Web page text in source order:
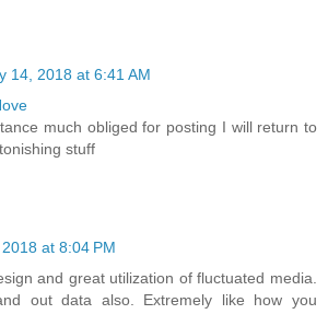
14, 2018 at 6:41 AM
much obliged for posting I will return to
stuff
at 8:04 PM
and great utilization of fluctuated media.
out data also. Extremely like how you